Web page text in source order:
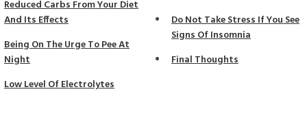
Reduced Carbs From Your Diet
And Its Effects
Being On The Urge To Pee At
Night
Low Level Of Electrolytes
Do Not Take Stress If You See
Signs Of Insomnia
Final Thoughts